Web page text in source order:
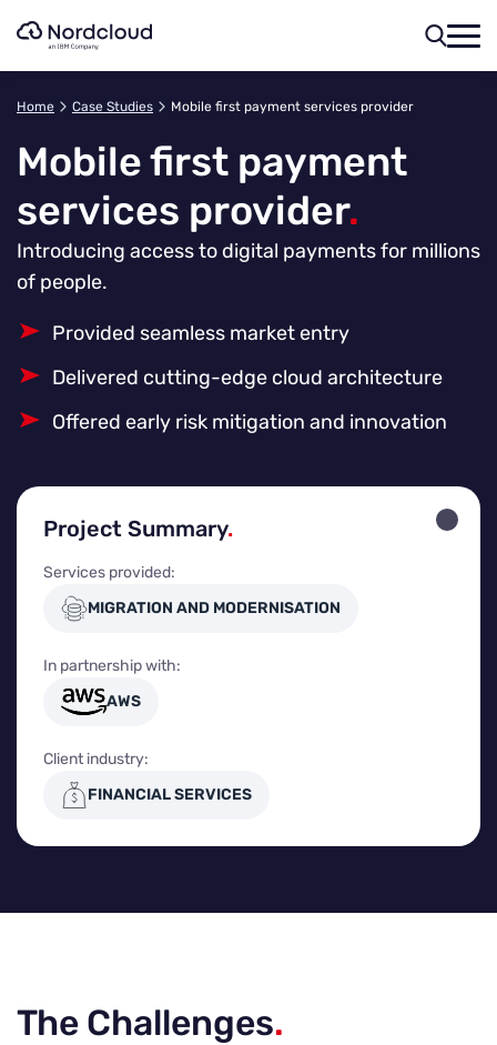
Home Case Studies Mobile first payment services provider
Mobile first payment
services provider.
Introducing access to digital payments for millions
of people.
Provided seamless market entry
Delivered cutting-edge cloud architecture
Offered early risk mitigation and innovation
Project Summary.
Services provided:
MIGRATION AND MODERNISATION
In partnership with:
AWS
Client industry:
FINANCIAL SERVICES
The Challenges.